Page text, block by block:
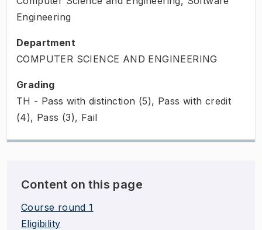
Engineering
Department
COMPUTER SCIENCE AND ENGINEERING
Grading
TH - Pass with distinction (5), Pass with credit
(4), Pass (3), Fail
Content on this page
Course round 1
Eligibility